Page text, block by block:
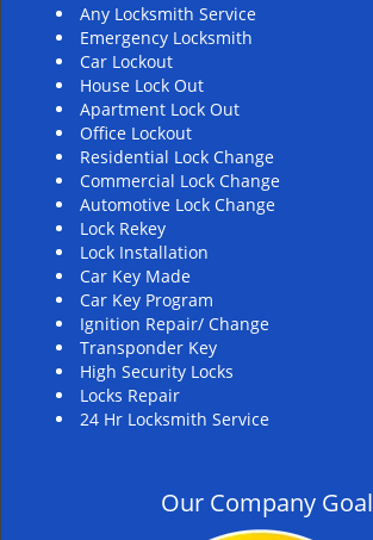
Any Locksmith Service
Emergency Locksmith
Car Lockout
House Lock Out
Apartment Lock Out
Office Lockout
Residential Lock Change
Commercial Lock Change
Automotive Lock Change
Lock Rekey
Lock Installation
Car Key Made
Car Key Program
Ignition Repair/ Change
Transponder Key
High Security Locks
Locks Repair
24 Hr Locksmith Service
Our Company Goal